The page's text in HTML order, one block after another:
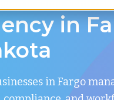
in
in Fargo